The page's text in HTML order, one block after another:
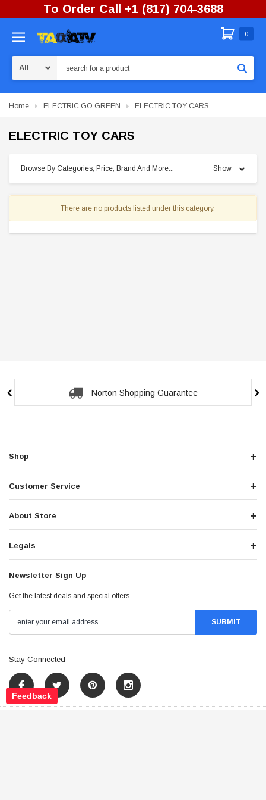
To Order Call +1 (817) 704-3688
0
Home ELECTRIC GO GREEN ELECTRIC TOY CARS
ELECTRIC TOY CARS
Browse By Categories, Price, Brand And More... Show
There are no products listed under this category.
Norton Shopping Guarantee
Shop
Customer Service
About Store
Legals
Newsletter Sign Up
Get the latest deals and special offers
Stay Connected
Feedback